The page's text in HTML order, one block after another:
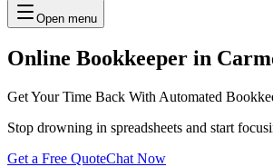
Open menu
Online Bookkeeper in
Get Your Time Back With Automated
Stop drowning in spreadsheets and start
Get a Free QuoteChat Now